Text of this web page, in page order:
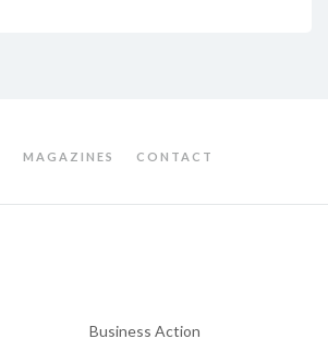
MAGAZINES CONTACT
Business Action